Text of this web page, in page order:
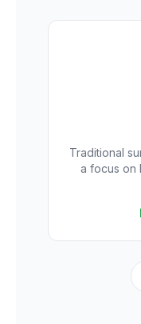
Traditional
a focus on